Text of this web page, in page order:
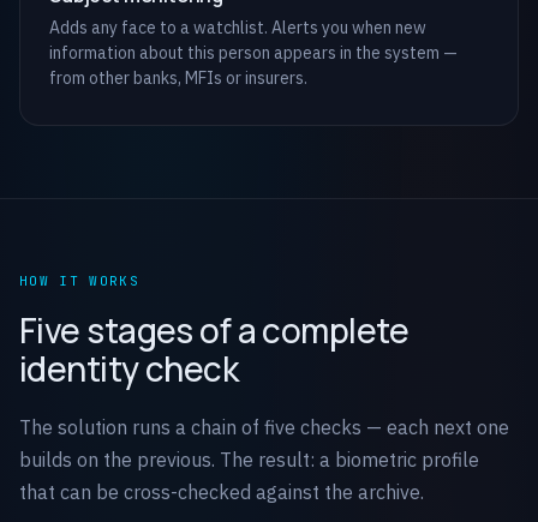
Adds any face to a watchlist. Alerts you when new
information about this person appears in the system —
from other banks, MFIs or insurers.
HOW IT WORKS
Five stages of a complete
identity check
The solution runs a chain of five checks — each next one
builds on the previous. The result: a biometric profile
that can be cross-checked against the archive.